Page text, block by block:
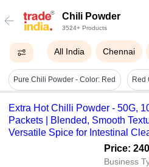
Chili Powder
3524+ Products
All India Chennai
Pure Chili Powder - Color: Red
Extra Hot Chilli Powder - 50G,
Packets | Blended, Smooth
Versatile Spice for Intestinal
Price:
Business